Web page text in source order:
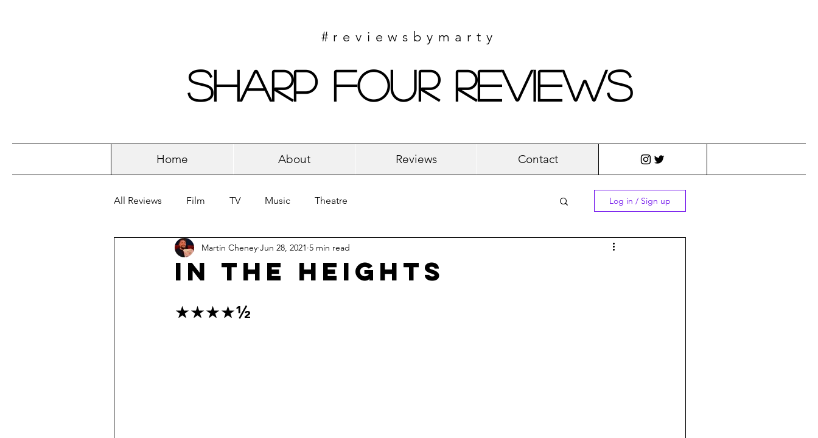
#reviewsbymarty
Sharp Four Reviews
Home About Reviews Contact
All Reviews Film TV Music Theatre Log in / Sign up
In the Heights
Martin Cheney Jun 28, 2021 5 min read
★★★★½